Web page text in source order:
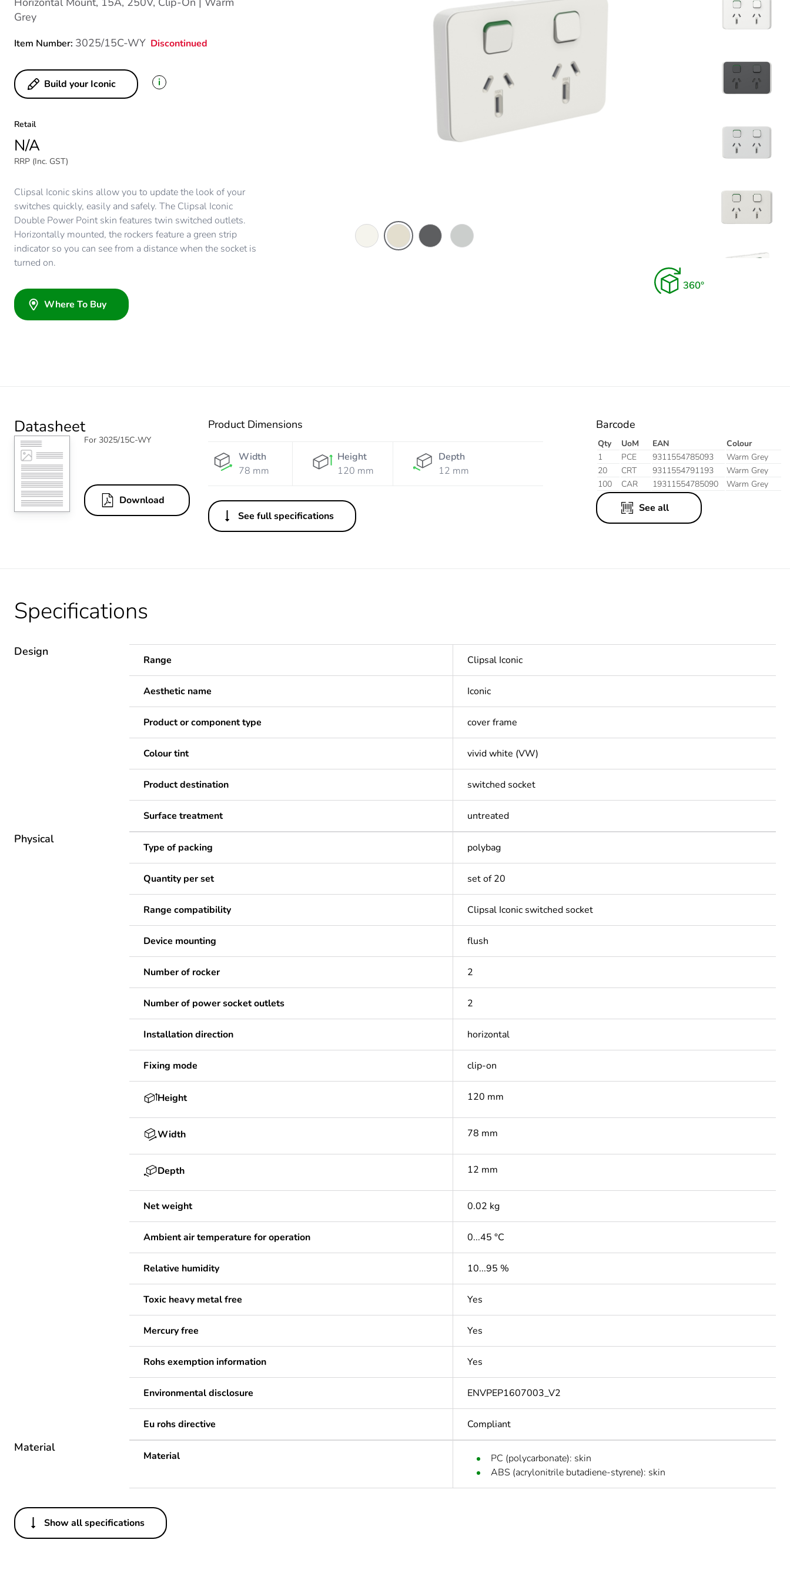
Grey
Item Number: 3025/15C-WY Discontinued
Build your Iconic i
Retail
N/A
RRP (Inc. GST)
Clipsal Iconic skins allow you to update the look of your
switches quickly, easily and safely. The Clipsal Iconic
Double Power Point skin features twin switched outlets.
Horizontally mounted, the rockers feature a green strip
indicator so you can see from a distance when the socket is
turned on.
Where To Buy
Datasheet
For 3025/15C-WY
Download
Product Dimensions
Width
78 mm
Height
120 mm
Depth
12 mm
See full specifications
Barcode
Qty UoM EAN
Colour
1
PCE 9311554785093
Warm Grey
20
CRT 9311554791193
Warm Grey
100
CAR 19311554785090 Warm Grey
See all
Specifications
Design
Range Clipsal Iconic
Aesthetic name Iconic
Product or component type cover frame
Colour tint vivid white (VW)
Product destination switched socket
Surface treatment untreated
Physical
Type of packing polybag
Quantity per set set of 20
Range compatibility Clipsal Iconic switched socket
Device mounting flush
Number of rocker 2
Number of power socket outlets 2
Installation direction horizontal
Fixing mode clip-on
Height 120 mm
Width 78 mm
Depth 12 mm
Net weight 0.02 kg
Ambient air temperature for operation 0...45 °C
Relative humidity 10...95 %
Toxic heavy metal free Yes
Mercury free Yes
Rohs exemption information Yes
Environmental disclosure ENVPEP1607003_V2
Eu rohs directive Compliant
Material
Material
PC (polycarbonate): skin
ABS (acrylonitrile butadiene-styrene): skin
Others
Legacy weee scope
Show all specifications